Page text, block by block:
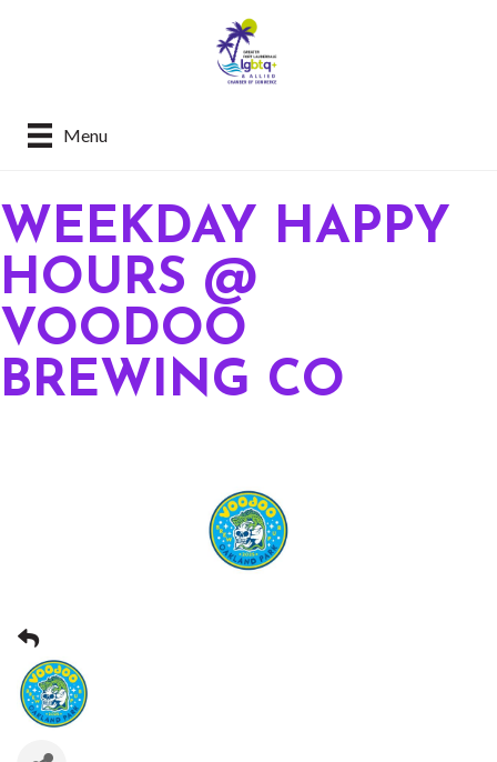
Menu
WEEKDAY HAPPY
HOURS @
VOODOO
BREWING CO